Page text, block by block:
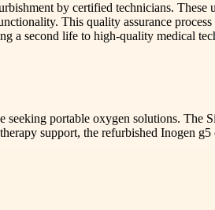
by certified technicians. These
This quality assurance
a second life to high-quality medical
portable oxygen solutions. The
support, the refurbished Inogen